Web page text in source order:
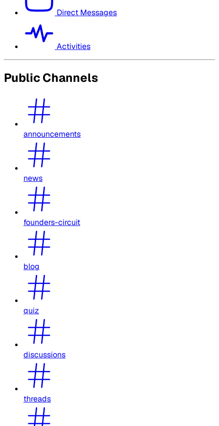
Direct Messages
Activities
Public Channels
announcements
news
founders-circuit
blog
quiz
discussions
threads